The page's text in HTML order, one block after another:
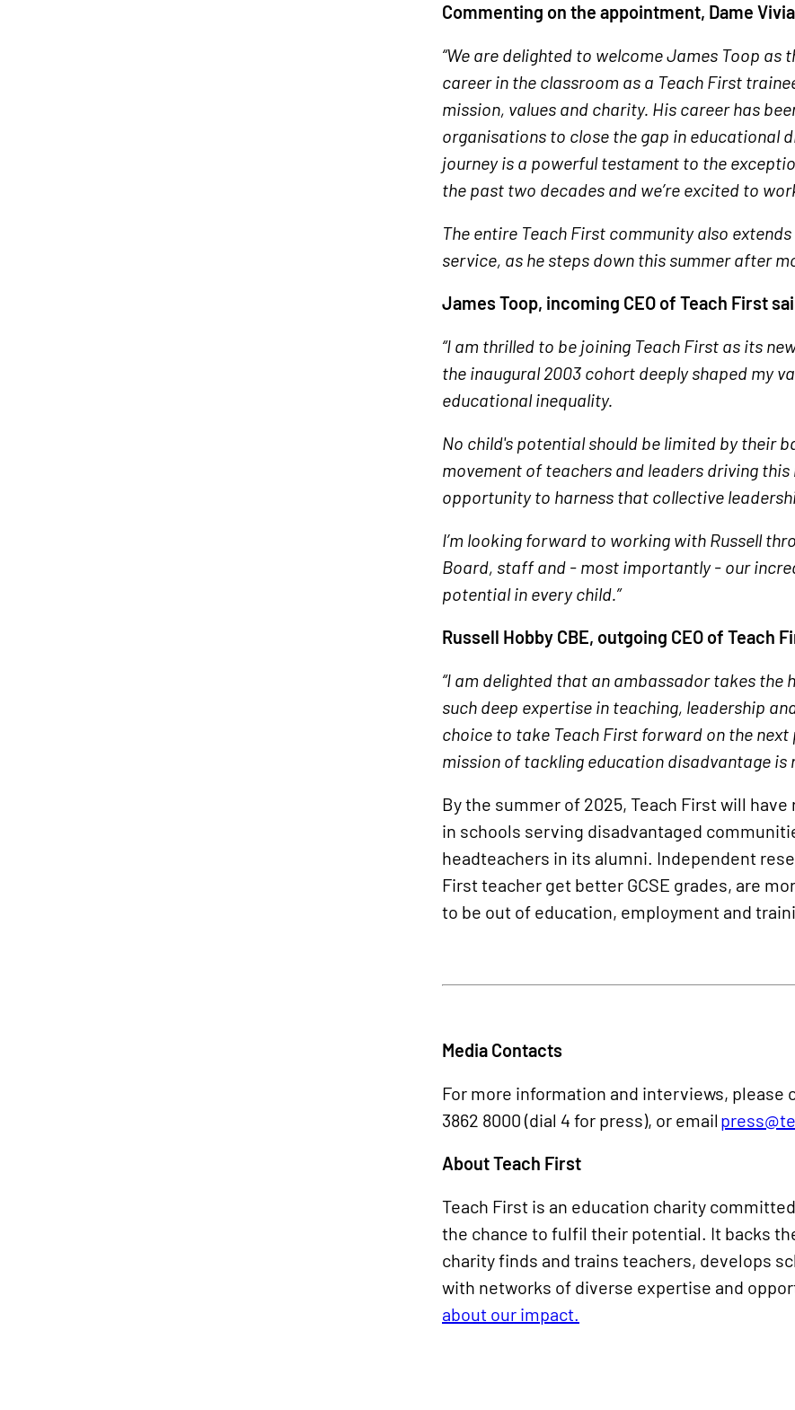
Commenting on the appointment, Dame
“We are delighted to welcome James Toop
career in the classroom as a Teach First
mission, values and charity. His career has
organisations to close the gap in educational
journey is a powerful testament to the
the past two decades and we’re excited to
The entire Teach First community also
service, as he steps down this summer after
James Toop, incoming CEO of Teach First
“I am thrilled to be joining Teach First as its
the inaugural 2003 cohort deeply shaped my
educational inequality.
No child's potential should be limited by their
movement of teachers and leaders driving
opportunity to harness that collective
I’m looking forward to working with Russell
Board, staff and - most importantly - our
potential in every child.”
Russell Hobby CBE, outgoing CEO of Teach
“I am delighted that an ambassador takes
such deep expertise in teaching, leadership
choice to take Teach First forward on the
mission of tackling education disadvantage is
By the summer of 2025, Teach First will
in schools serving disadvantaged
headteachers in its alumni. Independent
First teacher get better GCSE grades, are
to be out of education, employment and
Media Contacts
For more information and interviews,
3862 8000 (dial 4 for press), or email
About Teach First
Teach First is an education charity
the chance to fulfil their potential. It backs
charity finds and trains teachers, develops
with networks of diverse expertise and
about our impact.